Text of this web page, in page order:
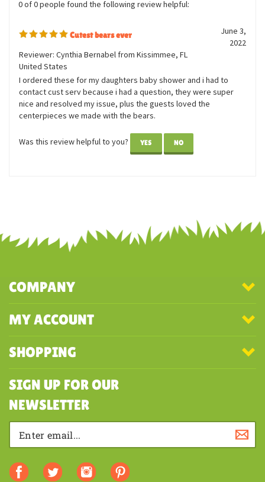
Average Customer Review:5of 5
Cutest bears ever
Reviewer: Cynthia Bernabel from Kissimmee, FL
United States
I ordered these for my daughters baby shower and i had to
contact cust serv because i had a question, they were super
nice and resolved my issue, plus the guests loved the
centerpieces we made with the bears.
COMPANY
MY ACCOUNT
SHOPPING
SIGN UP FOR OUR
NEWSLETTER